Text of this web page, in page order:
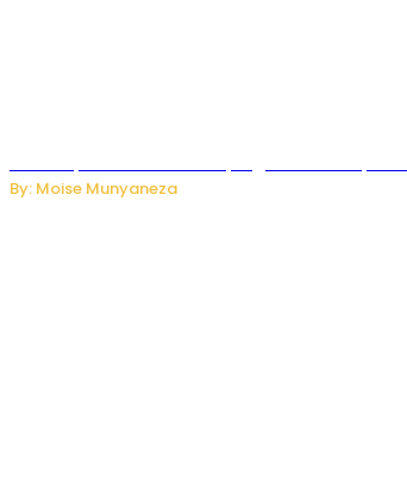
By: Moise Munyaneza